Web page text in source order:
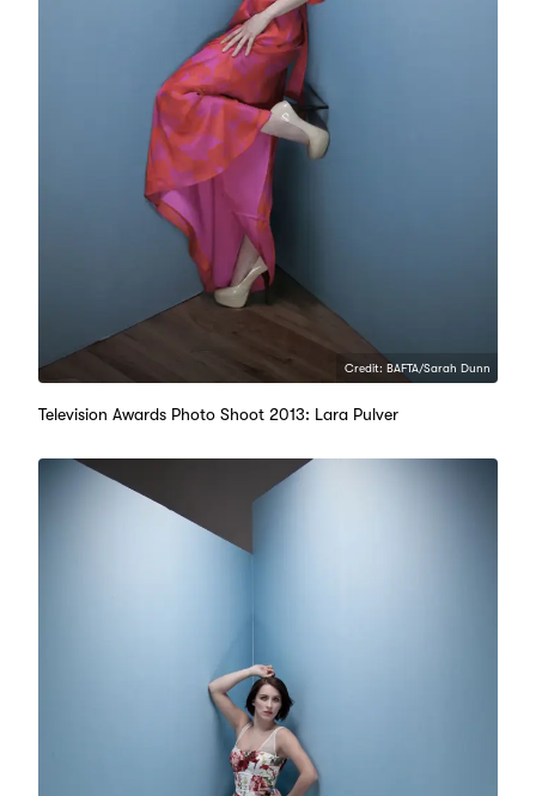
Credit: BAFTA/Sarah Dunn
Television Awards Photo Shoot 2013: Lara Pulver